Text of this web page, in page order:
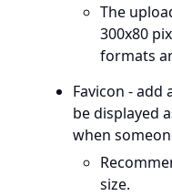
The
300x80
formats
Favicon - add
be displayed
when
size.